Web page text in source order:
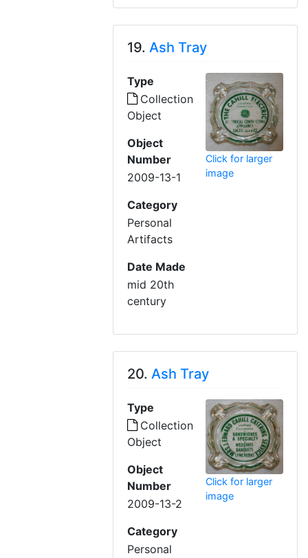
19.Ash Tray
Type
Collection
Object
Object
Number
2009-13-1
Category
Personal
Artifacts
Date Made
mid 20th
century
Click for larger
image
20.Ash Tray
Type
Collection
Object
Object
Number
2009-13-2
Category
Personal
Click for larger
image